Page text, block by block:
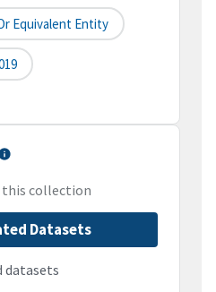
Equivalent Entity
this collection
Datasets
datasets